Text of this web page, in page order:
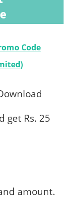
Code
get Rs. 25
amount.